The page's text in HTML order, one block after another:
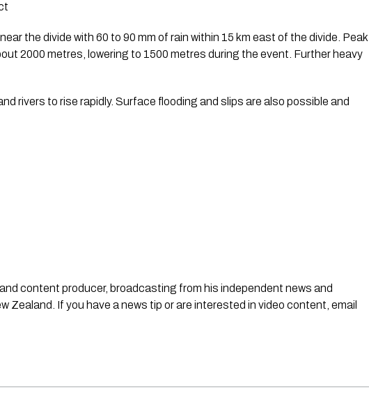
the divide with 60 to 90 mm of rain within 15 km east of the divide. Peak
2000 metres, lowering to 1500 metres during the event. Further heavy
rivers to rise rapidly. Surface flooding and slips are also possible and
content producer, broadcasting from his independent news and
Zealand. If you have a news tip or are interested in video content, email